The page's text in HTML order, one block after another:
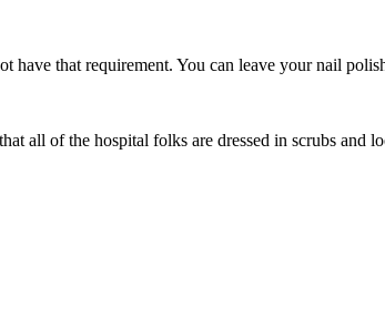
have that requirement. You can leave your nail
all of the hospital folks are dressed in scrubs